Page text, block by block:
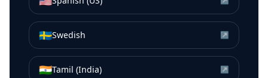
🇸🇪Swedish ↗
🇮🇳Tamil (India) ↗